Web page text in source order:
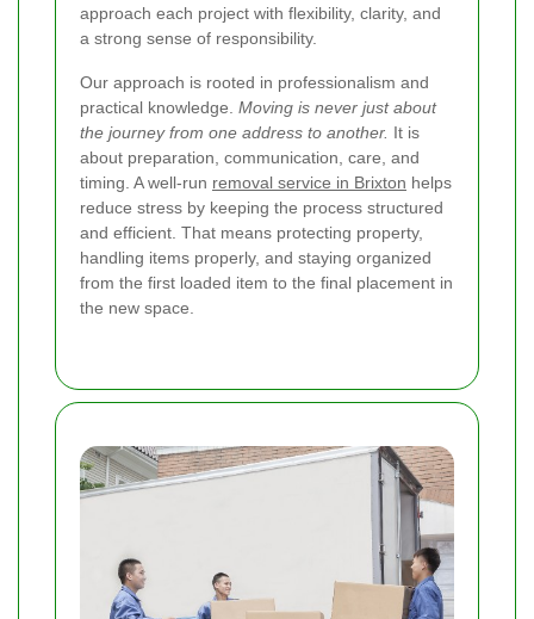
approach each project with flexibility, clarity, and
a strong sense of responsibility.
Our approach is rooted in professionalism and
practical knowledge. Moving is never just about
the journey from one address to another. It is
about preparation, communication, care, and
timing. A well-run removal service in Brixton helps
reduce stress by keeping the process structured
and efficient. That means protecting property,
handling items properly, and staying organized
from the first loaded item to the final placement in
the new space.